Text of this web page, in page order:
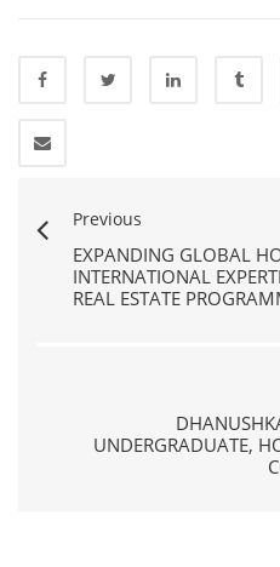
Previous
EXPANDING GLOBAL
INTERNATIONAL
REAL ESTATE
UNDERGRADUATE,